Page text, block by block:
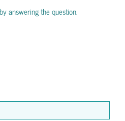
answering the question.